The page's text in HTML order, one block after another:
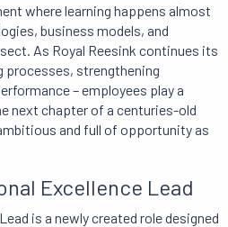
where learning happens almost
business models, and
As Royal Reesink continues its
strengthening
– employees play a
next chapter of a centuries-old
and full of opportunity as
Excellence Lead
is a newly created role designed